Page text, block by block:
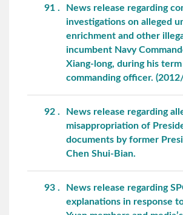
91
News release regarding
investigations on alleged
enrichment and other
incumbent Navy
Xiang-long, during his term
commanding officer.
92
News release regarding
misappropriation of
documents by former
Chen Shui-Bian.
93
News release regarding
explanations in response